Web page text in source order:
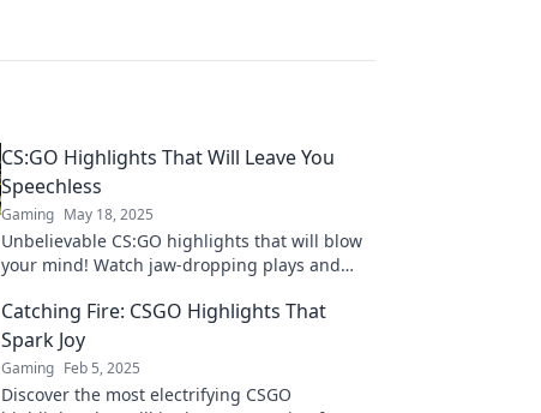
CS:GO Highlights That Will Leave You
Speechless
Gaming May 18, 2025
Unbelievable CS:GO highlights that will blow
your mind! Watch jaw-dropping plays and
Catching Fire: CSGO Highlights That
Spark Joy
Gaming Feb 5, 2025
Discover the most electrifying CSGO